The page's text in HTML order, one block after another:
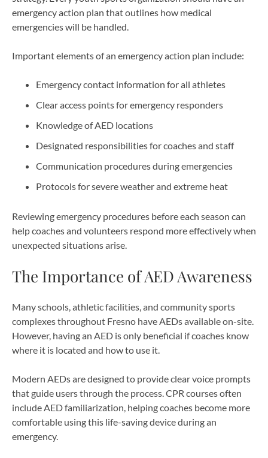
emergency action plan that outlines how medical
emergencies will be handled.
Important elements of an emergency action plan include:
Emergency contact information for all athletes
Clear access points for emergency responders
Knowledge of AED locations
Designated responsibilities for coaches and staff
Communication procedures during emergencies
Protocols for severe weather and extreme heat
Reviewing emergency procedures before each season can
help coaches and volunteers respond more effectively when
unexpected situations arise.
The Importance of AED Awareness
Many schools, athletic facilities, and community sports
complexes throughout Fresno have AEDs available on-site.
However, having an AED is only beneficial if coaches know
where it is located and how to use it.
Modern AEDs are designed to provide clear voice prompts
that guide users through the process. CPR courses often
include AED familiarization, helping coaches become more
comfortable using this life-saving device during an
emergency.